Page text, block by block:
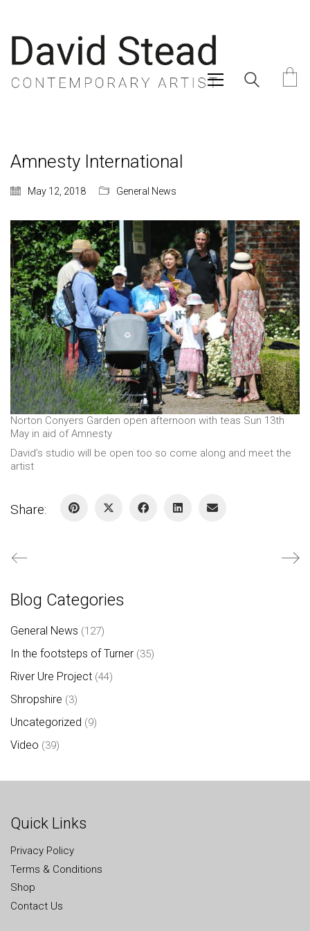
Amnesty International
May 12, 2018 General News
Norton Conyers Garden open afternoon with teas Sun 13th
May in aid of Amnesty
David’s studio will be open too so come along and meet the
artist
Share:
Blog Categories
General News (127)
In the footsteps of Turner (35)
River Ure Project (44)
Shropshire (3)
Uncategorized (9)
Video (39)
Quick Links
Privacy Policy
Terms & Conditions
Shop
Contact Us